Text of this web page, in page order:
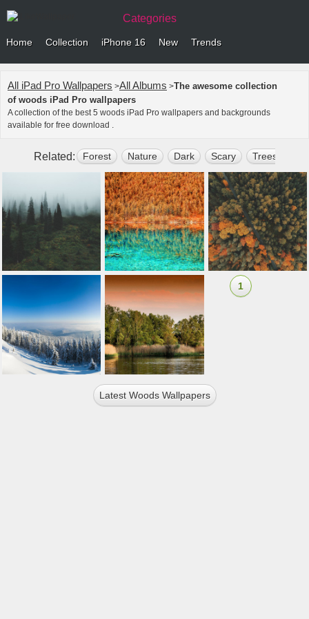
Categories
Home Collection iPhone 16 New Trends
All iPad Pro Wallpapers >All Albums >The awesome collection
of woods iPad Pro wallpapers
A collection of the best 5 woods iPad Pro wallpapers and backgrounds
available for free download .
Related: Forest Nature Dark Scary Trees
1
Latest Woods Wallpapers